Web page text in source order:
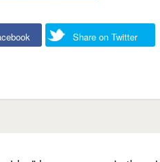
Share on Twitter